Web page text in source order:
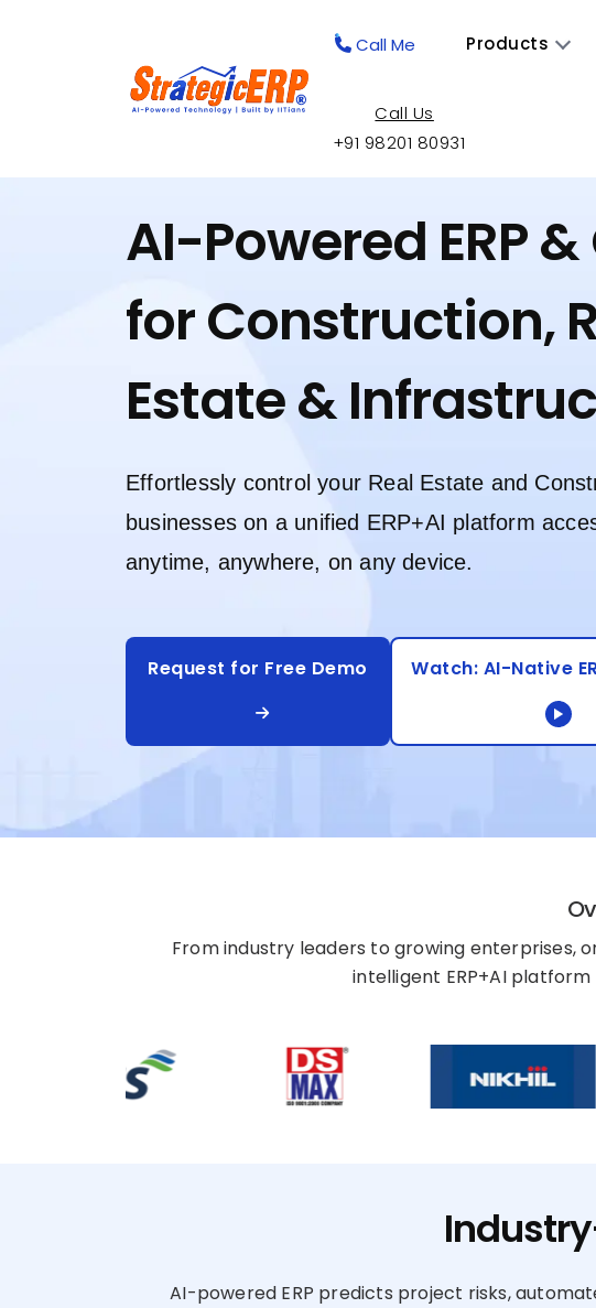
Call Me Products
Call Us
+91 98201 80931
AI-Powered ERP &
for Construction,
Estate &
Effortlessly control your Real Estate and
businesses on a unified ERP+AI platform
anytime, anywhere, on any device.
Watch: AI-Native
From industry leaders to growing enterprises,
intelligent ERP+AI
AI-powered ERP predicts project risks,